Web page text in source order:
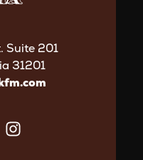
Suite 201
31201